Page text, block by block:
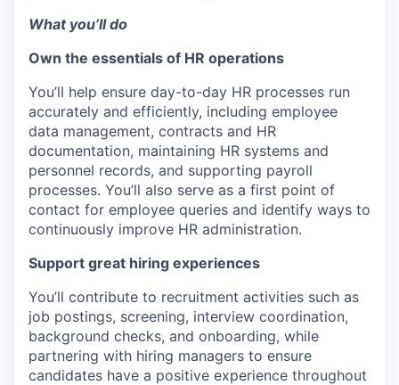
What you’ll do
Own the essentials of HR operations
You’ll help ensure day-to-day HR processes run
accurately and efficiently, including employee
data management, contracts and HR
documentation, maintaining HR systems and
personnel records, and supporting payroll
processes. You’ll also serve as a first point of
contact for employee queries and identify ways to
continuously improve HR administration.
Support great hiring experiences
You’ll contribute to recruitment activities such as
job postings, screening, interview coordination,
background checks, and onboarding, while
partnering with hiring managers to ensure
candidates have a positive experience throughout